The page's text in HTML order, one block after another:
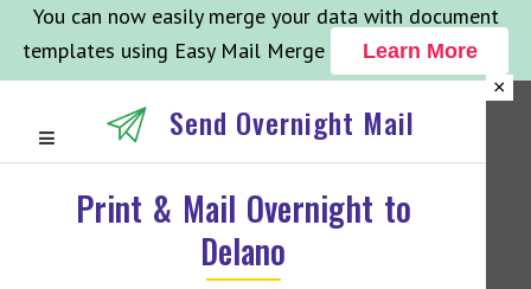
You can now easily merge your data with document
templates using Easy Mail Merge
Learn More
×
Send Overnight Mail
Print & Mail Overnight to
Delano